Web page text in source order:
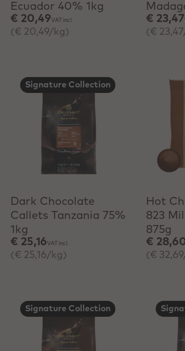
Ecuador 40% 1kg
€ 20,49VAT incl.
(€ 20,49/kg)
€ 23,47
(€
Signature Collection
+ Quick add
Dark Chocolate
Callets Tanzania 75%
1kg
€ 25,16 VAT incl.
(€ 25,16/kg)
+
Hot
823
875g
€
(€
Signature Collection